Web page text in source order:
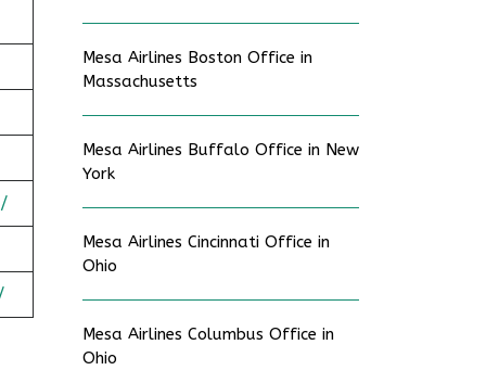
Mesa Airlines Boston Office in
Massachusetts
Mesa Airlines Buffalo Office in New
York
Mesa Airlines Cincinnati Office in
Ohio
Mesa Airlines Columbus Office in
Ohio